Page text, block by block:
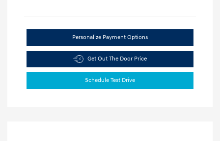
Personalize Payment Options
Get Out The Door Price
Schedule Test Drive